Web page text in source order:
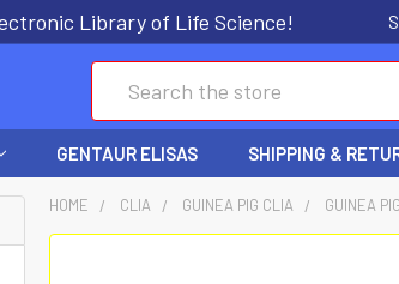
Library of Life Science!
GENTAUR ELISAS SHIPPING &
HOME CLIA GUINEA PIG CLIA GUINEA